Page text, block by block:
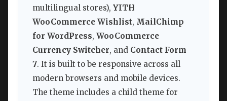
multilingual stores), YITH
WooCommerce Wishlist, MailChimp
for WordPress, WooCommerce
Currency Switcher, and Contact Form
7. It is built to be responsive across all
modern browsers and mobile devices.
The theme includes a child theme for